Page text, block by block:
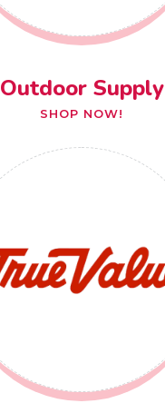
Outdoor Supply
SHOP NOW!